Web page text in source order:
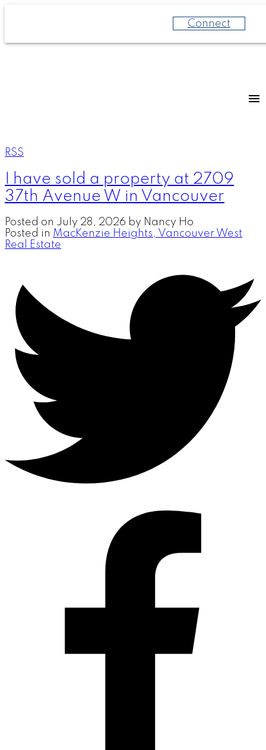
Connect
RSS
I have sold a property at 2709
37th Avenue W in Vancouver
Posted on July 28, 2026 by Nancy Ho
Posted in MacKenzie Heights, Vancouver West
Real Estate